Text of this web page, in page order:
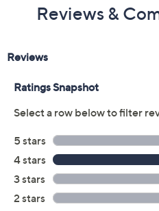
Reviews &